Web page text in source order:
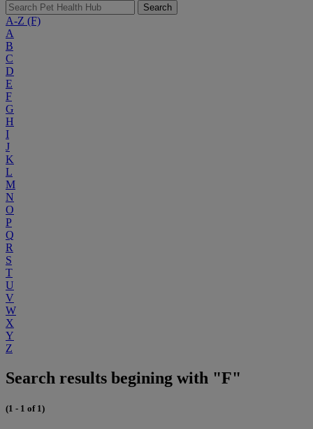
Search
A-Z (F)
A
B
C
D
E
F
G
H
I
J
K
L
M
N
O
P
Q
R
S
T
U
V
W
X
Y
Z
Search results begining with "F"
(1 - 1 of 1)